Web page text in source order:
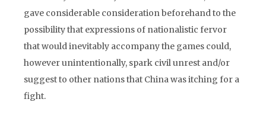
gave considerable consideration beforehand to the
possibility that expressions of nationalistic fervor
that would inevitably accompany the games could,
however unintentionally, spark civil unrest and/or
suggest to other nations that China was itching for a
fight.